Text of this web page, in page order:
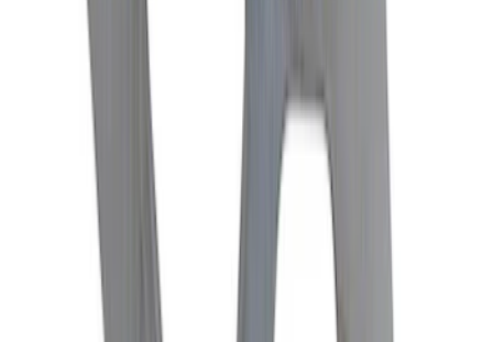
Mustang 1979-2004 V8 HD Throw-out
Bearing
M7548A